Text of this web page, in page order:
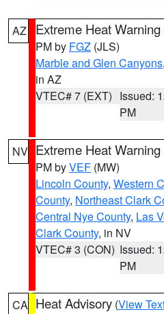
AZ Extreme Heat Warning
PM by FGZ (JLS)
Marble and Glen Canyons,
in AZ
VTEC# 7 (EXT) Issued:
PM
NV Extreme Heat Warning
PM byVEF (MW)
Lincoln County, Western
County, Northeast Clark
Central Nye County, Las
Clark County, in NV
VTEC# 3 (CON) Issued:
PM
CA Heat Advisory (View